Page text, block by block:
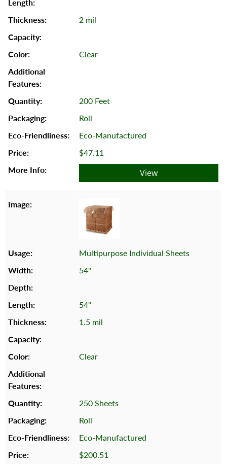
2 mil
Clear
200 Feet
Roll
Eco-Manufactured
$47.11
View
Multipurpose Individual Sheets
54"
54"
1.5 mil
Clear
250 Sheets
Roll
Eco-Manufactured
$200.51